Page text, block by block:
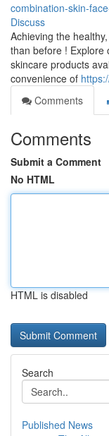
combination-skin-
Discuss
Achieving the
than before ! Explore
skincare products
convenience of
Comments
Comments
Submit a Comment
No HTML
HTML is disabled
Search
Published News